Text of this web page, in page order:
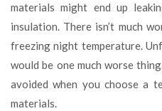
materials might end up
insulation. There isn’t much
freezing night temperature.
would be one much worse
avoided when you choose a
materials.